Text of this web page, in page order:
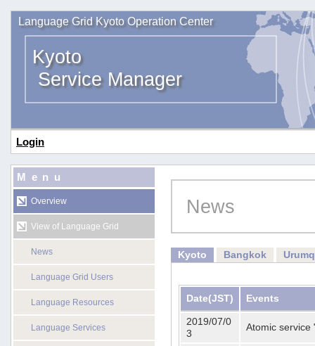
Language Grid Kyoto Operation Center
Kyoto
Service Manager
Login
Menu
Overview
View of Language Grid
News
Language Grid Users
Language Resources
Language Services
News
Kyoto Bangkok
Date(JST) Events
2019/07/0
3
Atomic service